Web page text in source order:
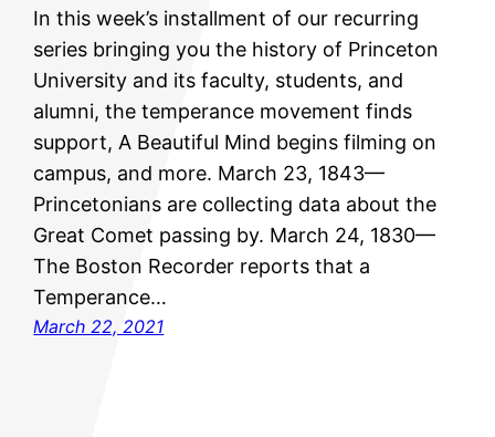
In this week’s installment of our recurring
series bringing you the history of Princeton
University and its faculty, students, and
alumni, the temperance movement finds
support, A Beautiful Mind begins filming on
campus, and more. March 23, 1843—
Princetonians are collecting data about the
Great Comet passing by. March 24, 1830—
The Boston Recorder reports that a
Temperance…
March 22, 2021